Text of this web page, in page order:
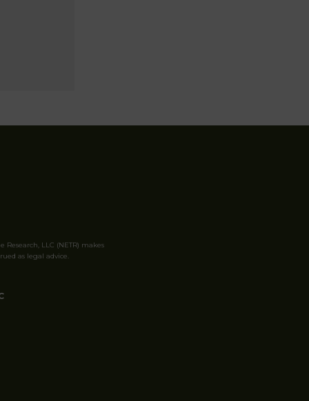
LLC (NETR) makes
as legal advice.